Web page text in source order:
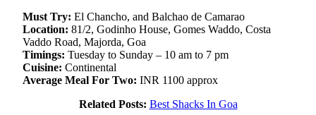
Must Try: El Chancho, and Balchao de Camarao
Location: 81/2, Godinho House, Gomes Waddo, Costa
Vaddo Road, Majorda, Goa
Timings: Tuesday to Sunday – 10 am to 7 pm
Cuisine: Continental
Average Meal For Two: INR 1100 approx
Related Posts: Best Shacks In Goa